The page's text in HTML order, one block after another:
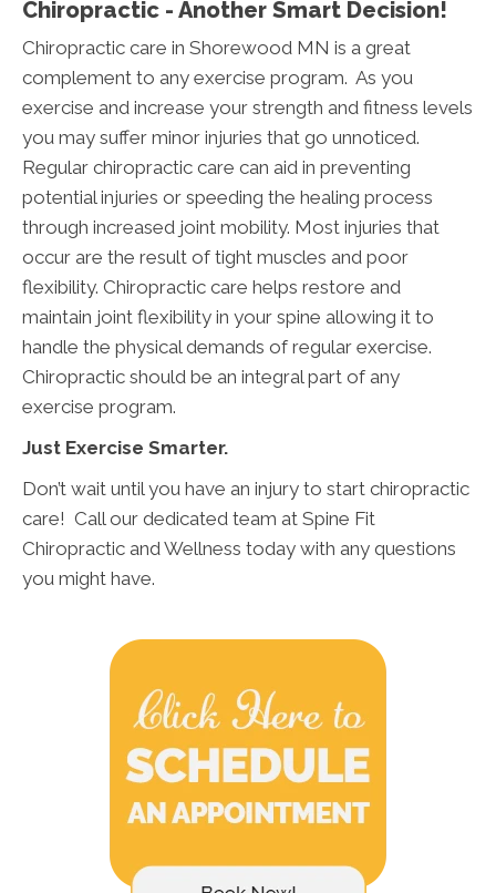
Chiropractic - Another Smart Decision!
Chiropractic care in Shorewood MN is a great
complement to any exercise program. As you
exercise and increase your strength and fitness levels
you may suffer minor injuries that go unnoticed.
Regular chiropractic care can aid in preventing
potential injuries or speeding the healing process
through increased joint mobility. Most injuries that
occur are the result of tight muscles and poor
flexibility. Chiropractic care helps restore and
maintain joint flexibility in your spine allowing it to
handle the physical demands of regular exercise.
Chiropractic should be an integral part of any
exercise program.
Just Exercise Smarter.
Don’t wait until you have an injury to start chiropractic
care! Call our dedicated team at Spine Fit
Chiropractic and Wellness today with any questions
you might have.